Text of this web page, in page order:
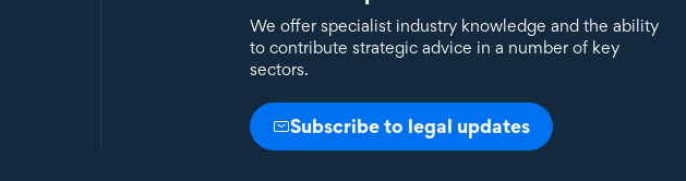
We offer specialist industry knowledge and the ability
to contribute strategic advice in a number of key
sectors.
Subscribe to legal updates